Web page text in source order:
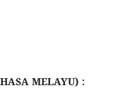
MELAYU) :